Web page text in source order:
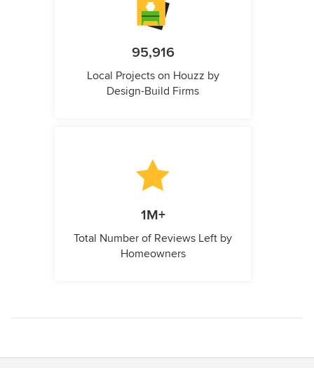
95,916
Local Projects on Houzz by
Design-Build Firms
1M+
Total Number of Reviews Left by
Homeowners